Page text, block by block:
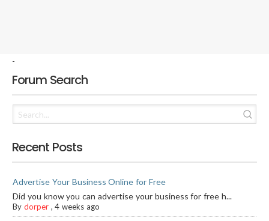
-
Forum Search
Recent Posts
Advertise Your Business Online for Free
Did you know you can advertise your business for free h...
By dorper,4 weeks ago